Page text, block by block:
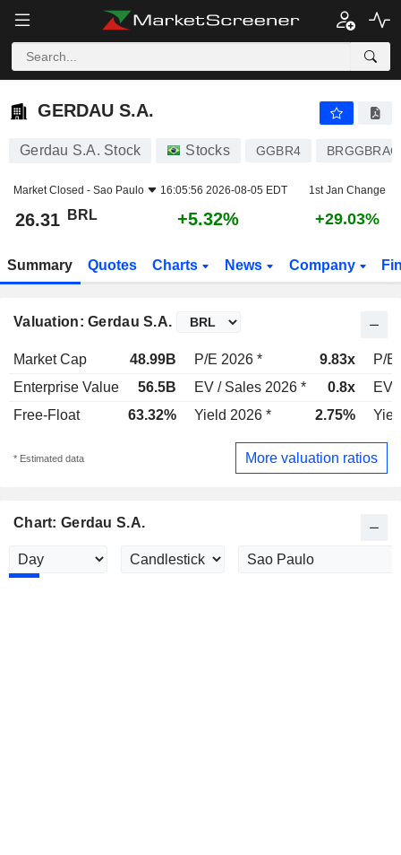
GERDAU S.A.
GERDAU S.A.
Gerdau S.A. Stock Stocks GGBR4
Market Closed - Sao Paulo 16:05:56 2026-08-05 EDT 1st Jan Change
26.31 BRL +5.32% +29.03%
Summary Quotes Charts News Company
Valuation: Gerdau S.A.
Market Cap 48.99B P/E 2026 * 9.83x
P/E
Enterprise Value
56.5B EV / Sales 2026 * 0.8x
EV
Free-Float
63.32% Yield 2026 * 2.75%
* Estimated data More valuation ratios
Chart: Gerdau S.A.